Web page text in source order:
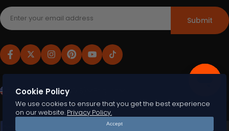
Submit
United States (USD $)